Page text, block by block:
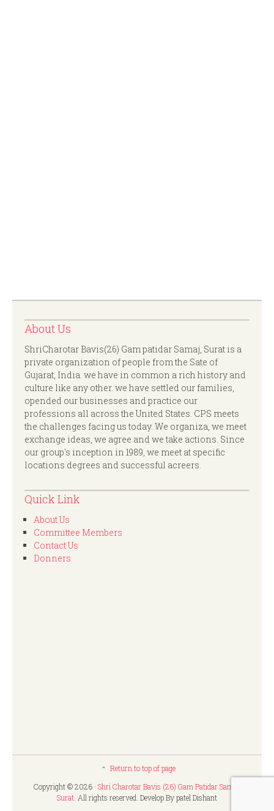
About Us
ShriCharotar Bavis(26) Gam patidar Samaj, Surat is a
private organization of people from the Sate of
Gujarat, India. we have in common a rich history and
culture like any other. we have settled our families,
opended our businesses and practice our
professions all across the United States. CPS meets
the challenges facing us today. We organiza, we meet
exchange ideas, we agree and we take actions. Since
our group's inception in 1989, we meet at specific
locations degrees and successful acreers.
Quick Link
About Us
Committee Members
Contact Us
Donners
Return to top of page
Copyright © 2026 · Shri Charotar Bavis (26) Gam Patidar Samaj,
Surat. All rights reserved. Develop By patel Dishant